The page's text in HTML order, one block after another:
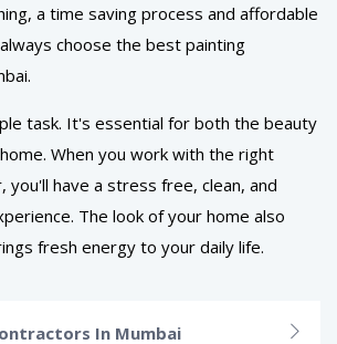
a time saving process and affordable
choose the best painting
task. It's essential for both the beauty
When you work with the right
you'll have a stress free, clean, and
The look of your home also
fresh energy to your daily life.
In Mumbai